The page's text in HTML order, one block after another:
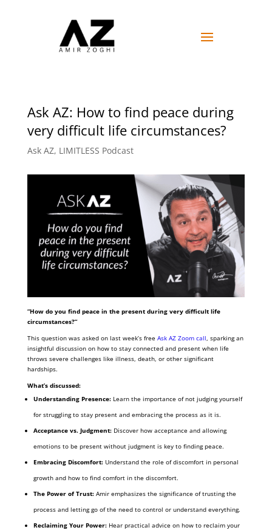
Ask AZ: How to find peace during
very difficult life circumstances?
Ask AZ, LIMITLESS Podcast
“How do you find peace in the present during very difficult life
circumstances?”
This question was asked on last week’s free Ask AZ Zoom call , sparking an
insightful discussion on how to stay connected and present when life
throws severe challenges like illness, death, or other significant
hardships.
What’s discussed:
Understanding Presence:Learn the importance of not judging yourself
for struggling to stay present and embracing the process as it is.
Acceptance vs. Judgment:Discover how acceptance and allowing
emotions to be present without judgment is key to finding peace.
Embracing Discomfort:Understand the role of discomfort in personal
growth and how to find comfort in the discomfort.
The Power of Trust:Amir emphasizes the significance of trusting the
process and letting go of the need to control or understand everything.
Reclaiming Your Power:Hear practical advice on how to reclaim your